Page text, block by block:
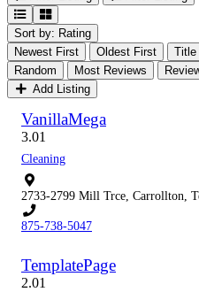
Sort by: Rating
Newest First
Oldest First Title
Random
Most Reviews
Add Listing
VanillaMega
3.01
Cleaning
2733-2799 Mill Trce, Carrollton,
875-738-5047
TemplatePage
2.01